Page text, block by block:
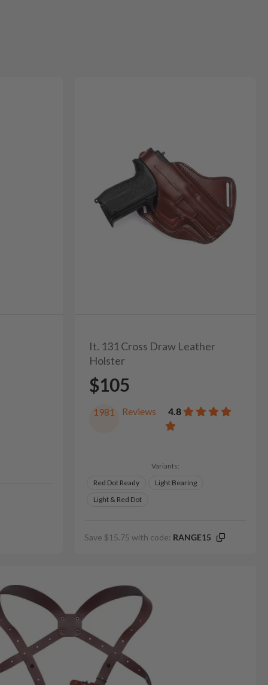
It. 131 Cross Draw Leather
Holster
$105
1981 Reviews 4.8
Variants:
Red Dot Ready
Light Bearing
Light & Red Dot
Save $15.75 with code: RANGE15